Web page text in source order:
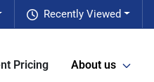
Recently Viewed
Pricing About us